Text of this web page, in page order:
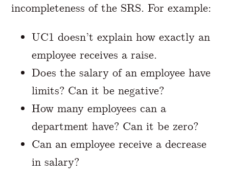
incompleteness of the SRS. For example:
UC1 doesn’t explain how exactly an
employee receives a raise.
Does the salary of an employee have
limits? Can it be negative?
How many employees can a
department have? Can it be zero?
Can an employee receive a decrease
in salary?